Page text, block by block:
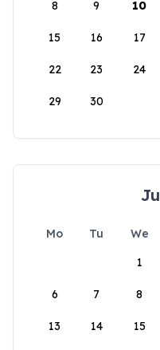
8 9 10
15 16 17
22 23 24
29 30
Mo Tu We
1
6 7 8
13 14 15